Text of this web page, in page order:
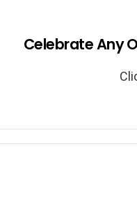
Celebrate Any